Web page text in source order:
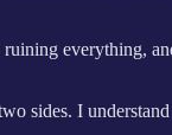
everything,
sides. I